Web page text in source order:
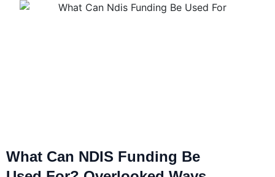
What Can NDIS Funding Be